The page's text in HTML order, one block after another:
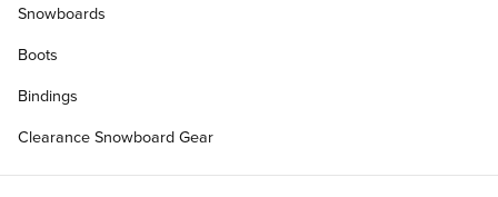
Snowboards
Boots
Bindings
Clearance Snowboard Gear